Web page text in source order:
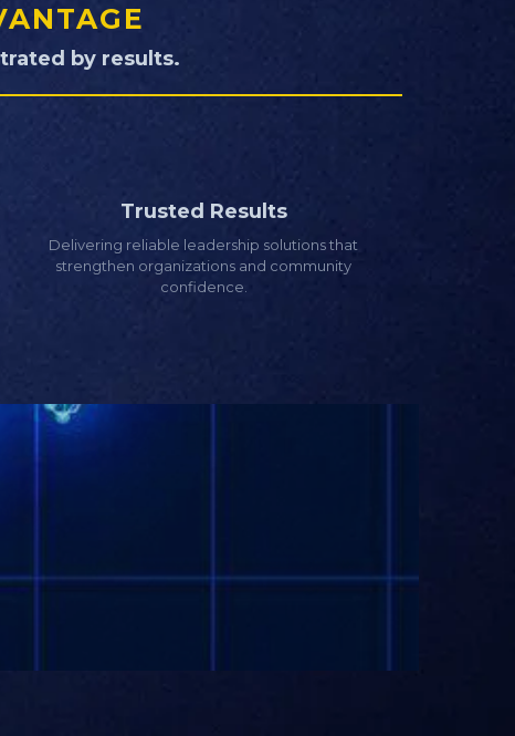
by results.
Trusted Results
Delivering reliable leadership solutions that
strengthen organizations and community
confidence.